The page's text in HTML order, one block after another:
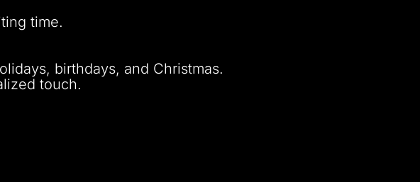
time.
birthdays, and Christmas.
touch.